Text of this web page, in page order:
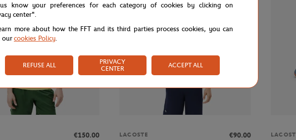
€150.00
LACOSTE
€90.00
know your preferences for each category of cookies by clicking on
center".
more about how the FFT and its third parties process cookies, you can
ourcookies Policy.
REFUSE ALL
PRIVACY
CENTER
ACCEPT ALL